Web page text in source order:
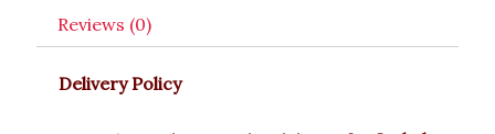
Reviews (0)
Delivery Policy